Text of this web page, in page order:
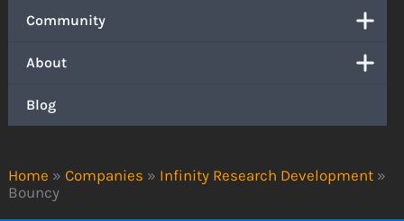
Home » Companies » Infinity Research Development »
Bouncy
Community
About
Blog